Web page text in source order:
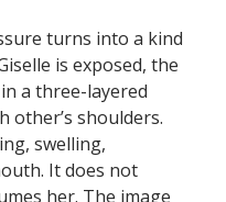
turns into a kind
is exposed, the
a three-layered
other’s shoulders.
swelling,
It does not
her. The image